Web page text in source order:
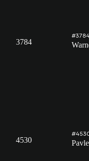
3784
#3784
4530